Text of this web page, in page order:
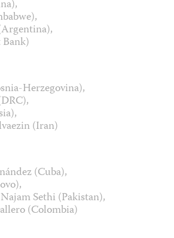
Herzegovina),
(Iran)
(Cuba),
Sethi (Pakistan),
(Colombia)